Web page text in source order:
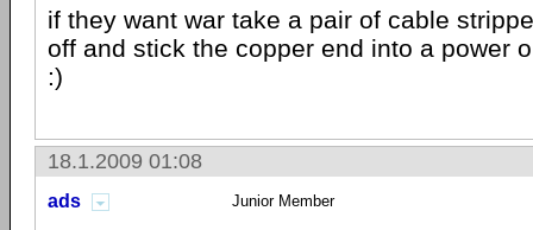
if they want war take a pair of cable
off and stick the copper end into a power
:)
18.1.2009 01:08
ads Junior Member